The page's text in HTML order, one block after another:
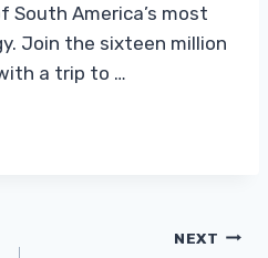
South America’s most
Join the sixteen million
a trip to …
NEXT